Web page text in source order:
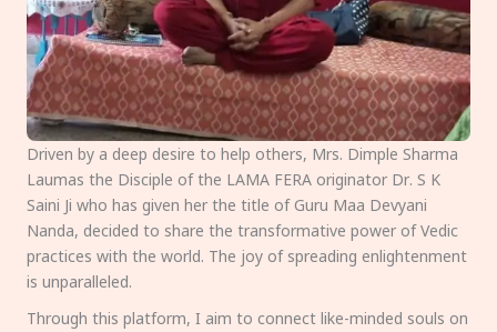
Driven by a deep desire to help others, Mrs. Dimple Sharma
Laumas the Disciple of the LAMA FERA originator Dr. S K
Saini Ji who has given her the title of Guru Maa Devyani
Nanda, decided to share the transformative power of Vedic
practices with the world. The joy of spreading enlightenment
is unparalleled.
Through this platform, I aim to connect like-minded souls on